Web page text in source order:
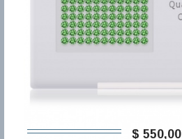
$ 550,00